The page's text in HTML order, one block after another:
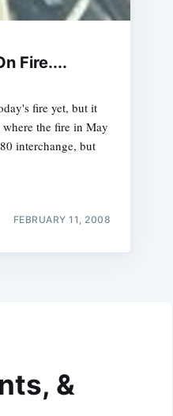
Fire....
fire yet, but it
the fire in May
interchange, but
FEBRUARY 11, 2008
&